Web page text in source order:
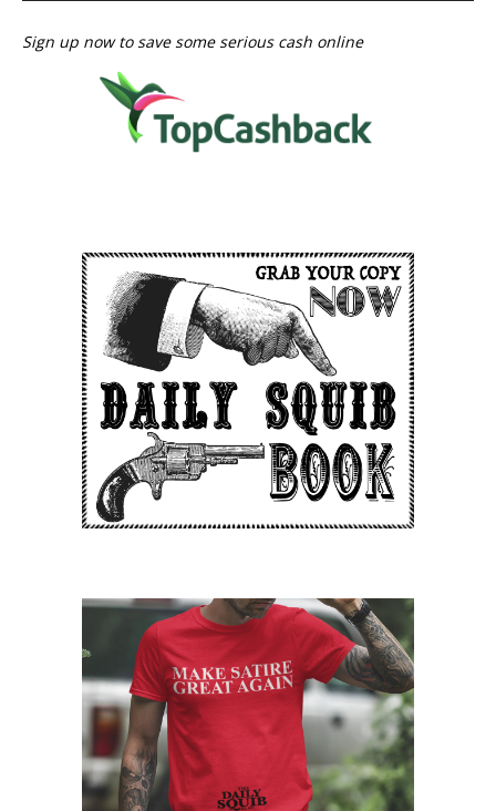
Sign up now to save some serious cash online